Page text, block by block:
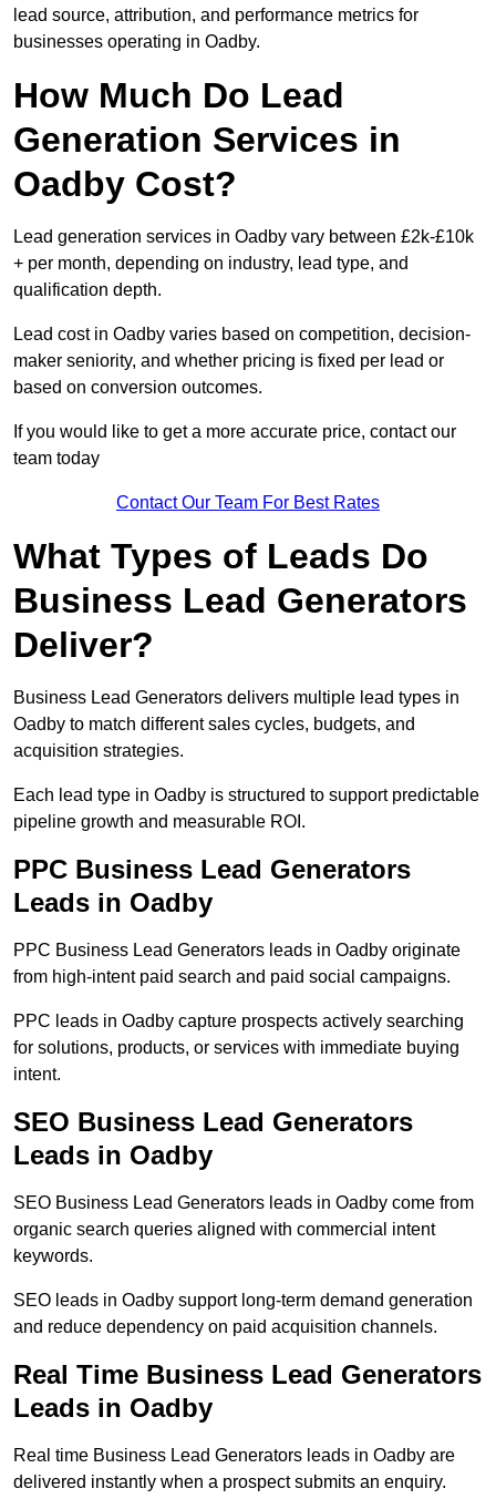
lead source, attribution, and performance metrics for
businesses operating in Oadby.
How Much Do Lead
Generation Services in
Oadby Cost?
Lead generation services in Oadby vary between £2k-£10k
+ per month, depending on industry, lead type, and
qualification depth.
Lead cost in Oadby varies based on competition, decision-
maker seniority, and whether pricing is fixed per lead or
based on conversion outcomes.
If you would like to get a more accurate price, contact our
team today
Contact Our Team For Best Rates
What Types of Leads Do
Business Lead Generators
Deliver?
Business Lead Generators delivers multiple lead types in
Oadby to match different sales cycles, budgets, and
acquisition strategies.
Each lead type in Oadby is structured to support predictable
pipeline growth and measurable ROI.
PPC Business Lead Generators
Leads in Oadby
PPC Business Lead Generators leads in Oadby originate
from high-intent paid search and paid social campaigns.
PPC leads in Oadby capture prospects actively searching
for solutions, products, or services with immediate buying
intent.
SEO Business Lead Generators
Leads in Oadby
SEO Business Lead Generators leads in Oadby come from
organic search queries aligned with commercial intent
keywords.
SEO leads in Oadby support long-term demand generation
and reduce dependency on paid acquisition channels.
Real Time Business Lead Generators
Leads in Oadby
Real time Business Lead Generators leads in Oadby are
delivered instantly when a prospect submits an enquiry.